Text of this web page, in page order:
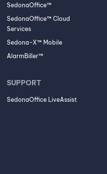
SedonaOffice™
SedonaOffice™ Cloud
Services
Sedona-X™ Mobile
AlarmBiller™
SUPPORT
SedonaOffice LiveAssist